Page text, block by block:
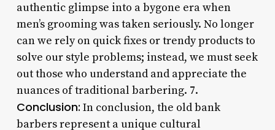
authentic glimpse into a bygone era when
men’s grooming was taken seriously. No longer
can we rely on quick fixes or trendy products to
solve our style problems; instead, we must seek
out those who understand and appreciate the
nuances of traditional barbering. 7.
Conclusion: In conclusion, the old bank
barbers represent a unique cultural